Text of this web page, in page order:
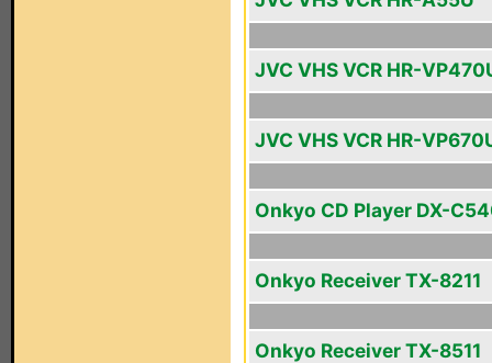
JVC VHS VCR HR-
JVC VHS VCR HR-
Onkyo CD Player DX-
Onkyo Receiver TX-8211
Onkyo Receiver TX-8511